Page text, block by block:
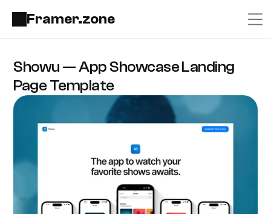
Framer.zone
Showu — App Showcase Landing
Page Template